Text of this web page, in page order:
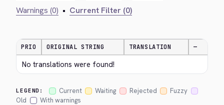
Warnings (0) • Current Filter (0)
PRIO ORIGINAL STRING TRANSLATION —
No translations were found!
LEGEND: Current Waiting Rejected
Fuzzy
Old
With warnings